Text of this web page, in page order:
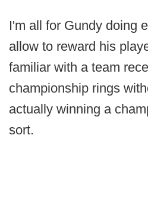
I'm all for Gundy doing
allow to reward his
familiar with a team
championship rings
actually winning a
sort.